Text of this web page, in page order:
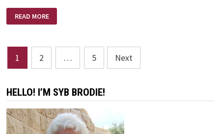
VICE
READ MORE
Posts
pagination
1 2 … 5 Next
HELLO! I’M SYB BRODIE!